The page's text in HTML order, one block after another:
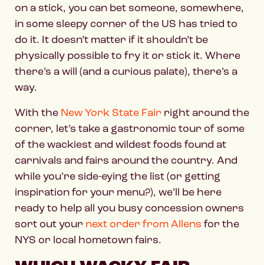
on a stick, you can bet someone, somewhere,
in some sleepy corner of the US has tried to
do it. It doesn’t matter if it shouldn’t be
physically possible to fry it or stick it. Where
there’s a will (and a curious palate), there’s a
way.
With the New York State Fair right around the
corner, let’s take a gastronomic tour of some
of the wackiest and wildest foods found at
carnivals and fairs around the country. And
while you’re side-eying the list (or getting
inspiration for your menu?), we’ll be here
ready to help all you busy concession owners
sort out your next order from Allens for the
NYS or local hometown fairs.